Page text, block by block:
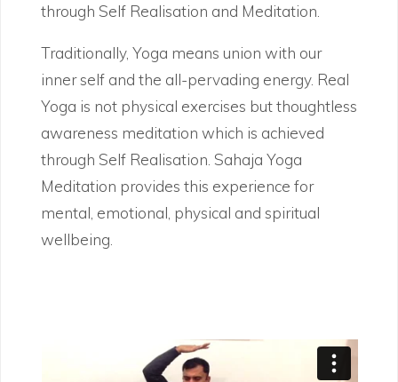
through Self Realisation and Meditation.
Traditionally, Yoga means union with our
inner self and the all-pervading energy. Real
Yoga is not physical exercises but thoughtless
awareness meditation which is achieved
through Self Realisation. Sahaja Yoga
Meditation provides this experience for
mental, emotional, physical and spiritual
wellbeing.